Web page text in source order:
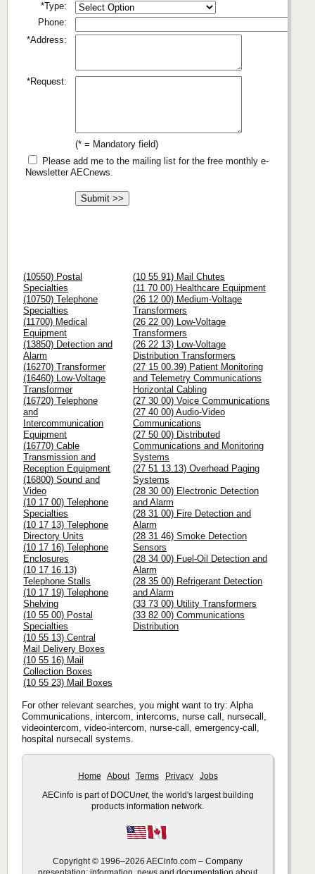
*Type:
Phone:
*Address:
*Request:
(* = Mandatory field)
Please add me to the mailing list for the free monthly e-
Newsletter AECnews.
(10550) Postal
Specialties
(10750) Telephone
Specialties
(11700) Medical
Equipment
(13850) Detection and
Alarm
(16270) Transformer
(16460) Low-Voltage
Transformer
(16720) Telephone
and
Intercommunication
Equipment
(16770) Cable
Transmission and
Reception Equipment
(16800) Sound and
Video
(10 17 00) Telephone
Specialties
(10 17 13) Telephone
Directory Units
(10 17 16) Telephone
Enclosures
(10 17 16.13)
Telephone Stalls
(10 17 19) Telephone
Shelving
(10 55 00) Postal
Specialties
(10 55 13) Central
Mail Delivery Boxes
(10 55 16) Mail
Collection Boxes
(10 55 23) Mail Boxes
(10 55 91) Mail Chutes
(11 70 00) Healthcare Equipment
(26 12 00) Medium-Voltage
Transformers
(26 22 00) Low-Voltage
Transformers
(26 22 13) Low-Voltage
Distribution Transformers
(27 15 00.39) Patient Monitoring
and Telemetry Communications
Horizontal Cabling
(27 30 00) Voice Communications
(27 40 00) Audio-Video
Communications
(27 50 00) Distributed
Communications and Monitoring
Systems
(27 51 13.13) Overhead Paging
Systems
(28 30 00) Electronic Detection
and Alarm
(28 31 00) Fire Detection and
Alarm
(28 31 46) Smoke Detection
Sensors
(28 34 00) Fuel-Oil Detection and
Alarm
(28 35 00) Refrigerant Detection
and Alarm
(33 73 00) Utility Transformers
(33 82 00) Communications
Distribution
For other relevant searches, you might want to try: Alpha
Communications, intercom, intercoms, nurse call, nursecall,
videointercom, video-intercom, nurse-call, emergency-call,
hospital nursecall systems.
Home About Terms Privacy Jobs
AECinfo is part of DOCUnet, the world's largest building
products information network.
Copyright © 1996–2026 AECinfo.com – Company